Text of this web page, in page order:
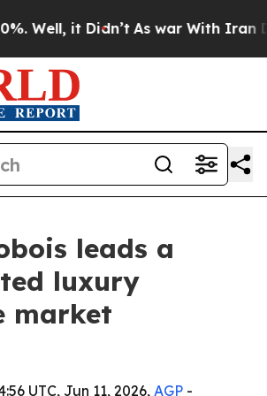
it Didn’t As war With Iran
leads a
luxury
market
UTC, Jun 11, 2026, AGP -